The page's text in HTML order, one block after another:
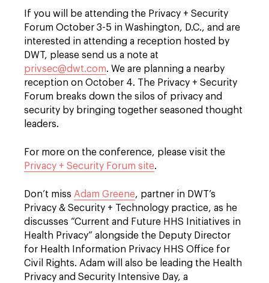
If you will be attending the Privacy + Security
Forum October 3-5 in Washington, D.C., and are
interested in attending a reception hosted by
DWT, please send us a note at
privsec@dwt.com. We are planning a nearby
reception on October 4. The Privacy + Security
Forum breaks down the silos of privacy and
security by bringing together seasoned thought
leaders.
For more on the conference, please visit the
Privacy + Security Forum site.
Don’t miss Adam Greene, partner in DWT’s
Privacy & Security + Technology practice, as he
discusses “Current and Future HHS Initiatives in
Health Privacy” alongside the Deputy Director
for Health Information Privacy HHS Office for
Civil Rights. Adam will also be leading the Health
Privacy and Security Intensive Day, a